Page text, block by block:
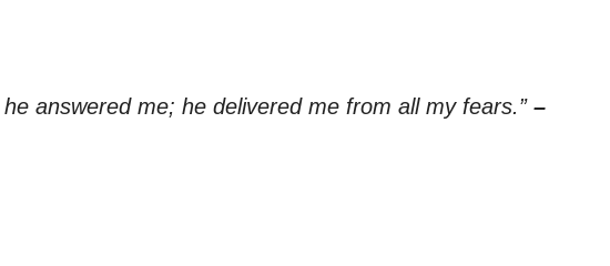
answered me; he delivered me from all my fears.” –